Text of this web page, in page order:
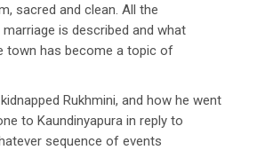
sacred and clean. All the
is described and what
town has become a topic of
Rukhmini, and how he went
to Kaundinyapura in reply to
sequence of events